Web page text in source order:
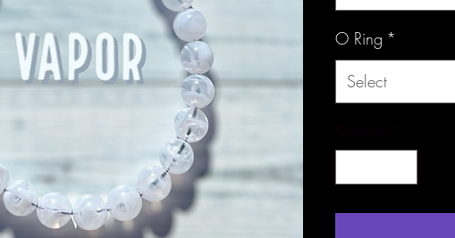
O Ring *
Select